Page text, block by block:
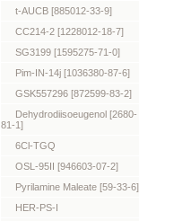
t-AUCB [885012-33-9]
CC214-2 [1228012-18-7]
SG3199 [1595275-71-0]
Pim-IN-14j [1036380-87-6]
GSK557296 [872599-83-2]
Dehydrodiisoeugenol [2680-
81-1]
6Cl-TGQ
OSL-95II [946603-07-2]
Pyrilamine Maleate [59-33-6]
HER-PS-I